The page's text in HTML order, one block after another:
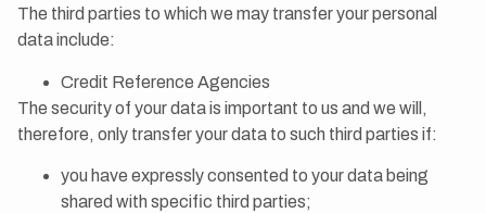
The third parties to which we may transfer your personal
data include:
Credit Reference Agencies
The security of your data is important to us and we will,
therefore, only transfer your data to such third parties if:
you have expressly consented to your data being
shared with specific third parties;